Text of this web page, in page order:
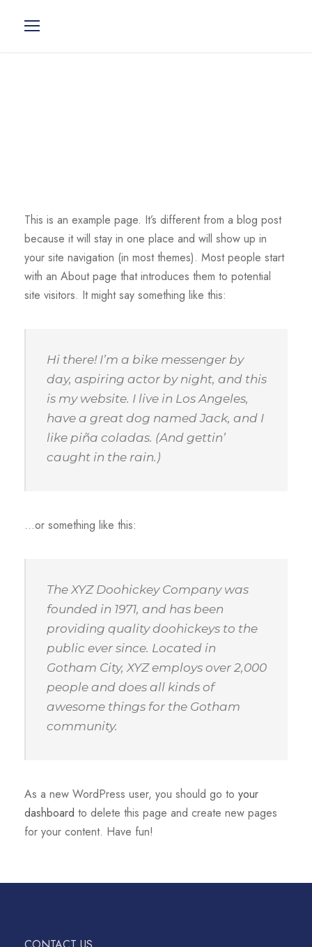
This is an example page. It’s different from a blog post
because it will stay in one place and will show up in
your site navigation (in most themes). Most people start
with an About page that introduces them to potential
site visitors. It might say something like this:
Hi there! I’m a bike messenger by
day, aspiring actor by night, and this
is my website. I live in Los Angeles,
have a great dog named Jack, and I
like piña coladas. (And gettin’
caught in the rain.)
…or something like this:
The XYZ Doohickey Company was
founded in 1971, and has been
providing quality doohickeys to the
public ever since. Located in
Gotham City, XYZ employs over 2,000
people and does all kinds of
awesome things for the Gotham
community.
As a new WordPress user, you should go to your
dashboard to delete this page and create new pages
for your content. Have fun!